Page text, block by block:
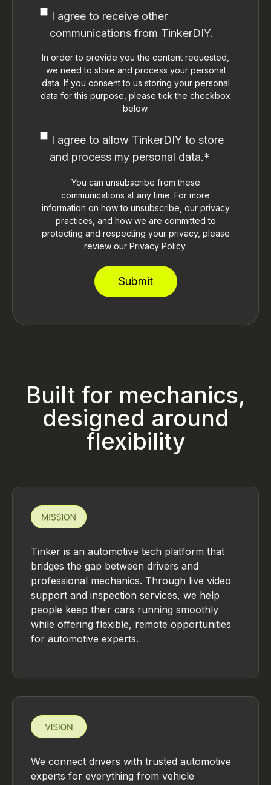
I agree to receive other
communications from TinkerDIY.
In order to provide you the content requested,
we need to store and process your personal
data. If you consent to us storing your personal
data for this purpose, please tick the checkbox
below.
I agree to allow TinkerDIY to store
and process my personal data.*
You can unsubscribe from these
communications at any time. For more
information on how to unsubscribe, our privacy
practices, and how we are committed to
protecting and respecting your privacy, please
review our Privacy Policy.
Built for mechanics,
designed around
flexibility
Tinker is an automotive tech platform that
bridges the gap between drivers and
professional mechanics. Through live video
support and inspection services, we help
people keep their cars running smoothly
while offering flexible, remote opportunities
for automotive experts.
We connect drivers with trusted automotive
experts for everything from vehicle